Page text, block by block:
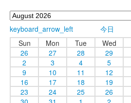
keyboard_arrow_left 今日
Sun
Mon Tue Wed
26
27 28 29
2
3 4 5
9
10 11 12
16
17 18 19
23
24 25 26